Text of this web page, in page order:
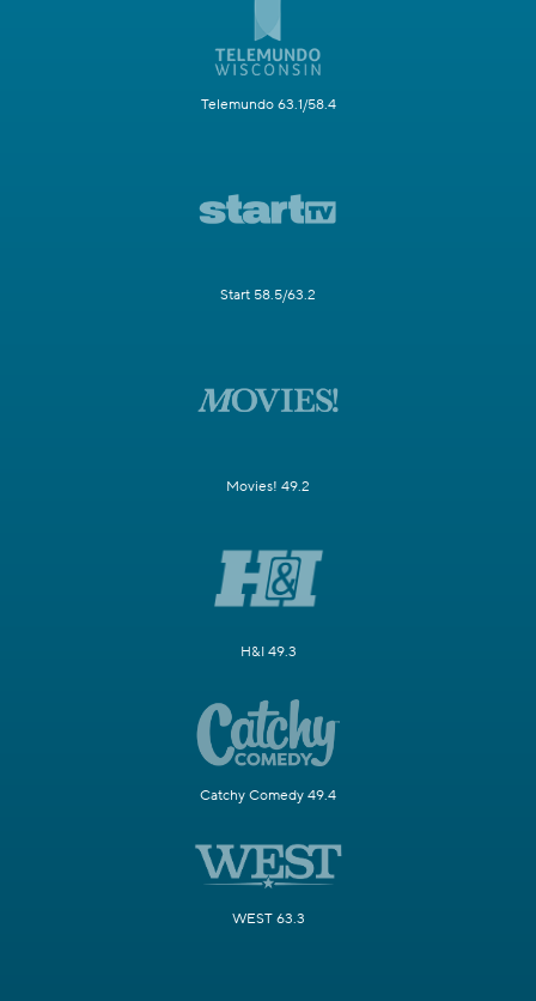
Telemundo 63.1/58.4
Start 58.5/63.2
Movies! 49.2
H&I 49.3
Catchy Comedy 49.4
WEST 63.3